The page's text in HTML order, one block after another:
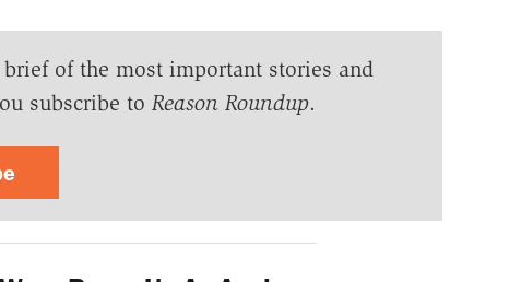
of the most important stories and
subscribe to Reason Roundup.